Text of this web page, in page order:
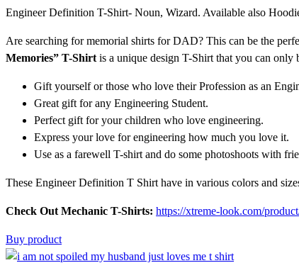
Engineer Definition T-Shirt- Noun, Wizard. Available also
Are searching for memorial shirts for DAD? This can be the
Memories” T-Shirt is a unique design T-Shirt that you can
Gift yourself or those who love their Profession as an
Great gift for any Engineering Student.
Perfect gift for your children who love engineering.
Express your love for engineering how much you love it.
Use as a farewell T-shirt and do some photoshoots with
These Engineer Definition T Shirt have in various colors and
Check Out Mechanic T-Shirts: https://xtreme-look.com/
Buy product